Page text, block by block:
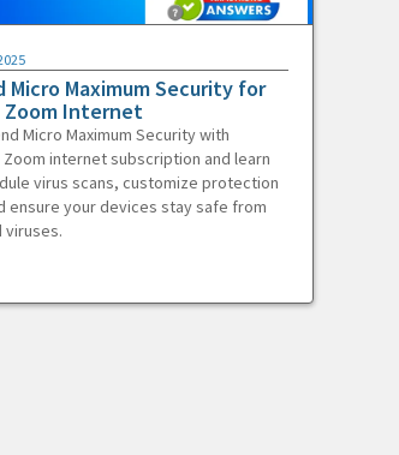
Micro Maximum Security for
Zoom Internet
Micro Maximum Security with
Zoom internet subscription and learn
virus scans, customize protection
ensure your devices stay safe from
viruses.